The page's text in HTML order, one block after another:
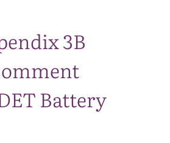
3B
Battery